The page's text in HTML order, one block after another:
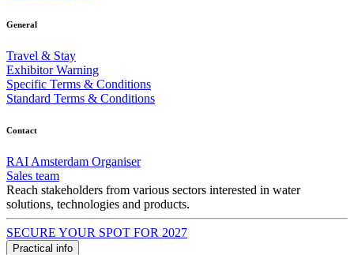
General
Travel & Stay
Exhibitor Warning
Specific Terms & Conditions
Standard Terms & Conditions
Contact
RAI Amsterdam Organiser
Sales team
Reach stakeholders from various sectors interested in water
solutions, technologies and products.
SECURE YOUR SPOT FOR 2027
Practical info